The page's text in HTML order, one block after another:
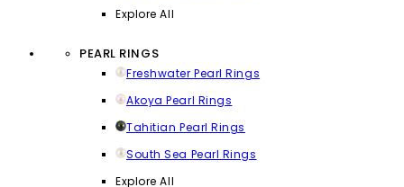
Explore All
PEARL RINGS
Freshwater Pearl Rings
Akoya Pearl Rings
Tahitian Pearl Rings
South Sea Pearl Rings
Explore All